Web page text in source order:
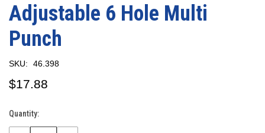
Adjustable 6 Hole Multi
Punch
SKU: 46.398
$17.88
Current
Stock:
Quantity: